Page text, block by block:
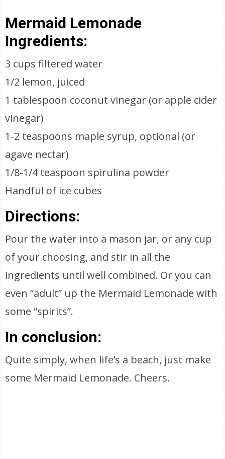
Mermaid Lemonade
Ingredients:
3 cups filtered water
1/2 lemon, juiced
1 tablespoon coconut vinegar (or apple cider
vinegar)
1-2 teaspoons maple syrup, optional (or
agave nectar)
1/8-1/4 teaspoon spirulina powder
Handful of ice cubes
Directions:
Pour the water into a mason jar, or any cup
of your choosing, and stir in all the
ingredients until well combined. Or you can
even “adult” up the Mermaid Lemonade with
some “spirits”.
In conclusion:
Quite simply, when life’s a beach, just make
some Mermaid Lemonade. Cheers.